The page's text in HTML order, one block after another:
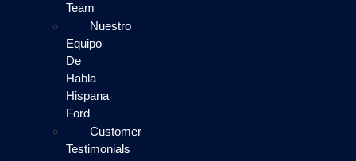
Team
Nuestro
Equipo
De
Habla
Hispana
Ford
Customer
Testimonials